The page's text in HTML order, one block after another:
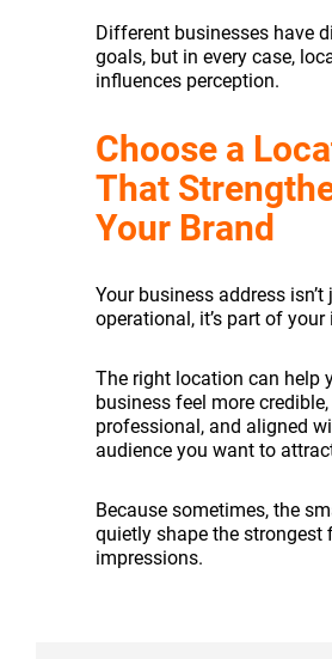
Different businesses have
goals, but in every case,
influences perception.
Choose a
That
Your Brand
Your business address isn’t
operational, it’s part of your
The right location can help
business feel more credible,
professional, and aligned
audience you want to
Because sometimes, the
quietly shape the strongest
impressions.